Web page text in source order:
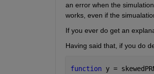
an error when the
works, even if the
If you ever do get an
Having said that, if you do
function y =